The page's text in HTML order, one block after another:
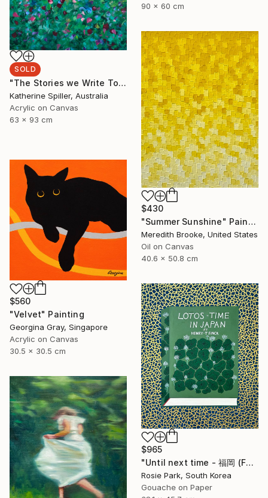
90 x 60 cm
SOLD
"The Stories we Write Together" Painting
Katherine Spiller, Australia
Acrylic on Canvas
63 x 93 cm
$430
"Summer Sunshine" Painting
Meredith Brooke, United States
Oil on Canvas
40.6 x 50.8 cm
$560
"Velvet" Painting
Georgina Gray, Singapore
Acrylic on Canvas
30.5 x 30.5 cm
$965
"Until next time - 福岡 (Fukuoka)" Painting
Rosie Park, South Korea
Gouache on Paper